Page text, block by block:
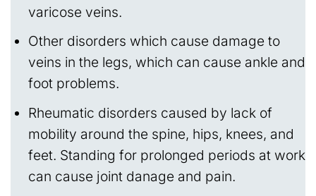
varicose veins.
Other disorders which cause damage to
veins in the legs, which can cause ankle and
foot problems.
Rheumatic disorders caused by lack of
mobility around the spine, hips, knees, and
feet. Standing for prolonged periods at work
can cause joint danage and pain.